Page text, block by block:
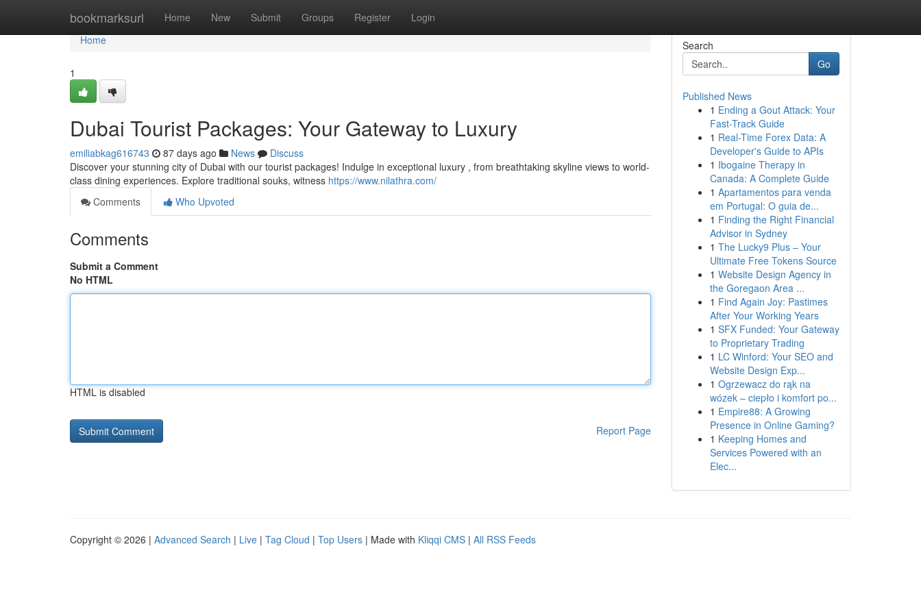
bookmarksurl Home New Submit Groups Register Login
Home
Home
1
Dubai Tourist Packages: Your Gateway to Luxury
emiliabkag616743 87 days ago News
Discuss
Discover your stunning city of Dubai with our tourist packages! Indulge in exceptional luxury , from breathtaking skyline views to world-
class dining experiences. Explore traditional souks, witness https://www.nilathra.com/
Comments
Who Upvoted
Comments
Submit a Comment
No HTML
HTML is disabled
Report Page
Search
Go
Published News
1 Ending a Gout Attack: Your
Fast-Track Guide
1 Real-Time Forex Data: A
Developer's Guide to APIs
1 Ibogaine Therapy in
Canada: A Complete Guide
1 Apartamentos para venda
em Portugal: O guia de...
1 Finding the Right Financial
Advisor in Sydney
1 The Lucky9 Plus – Your
Ultimate Free Tokens Source
1 Website Design Agency in
the Goregaon Area ...
1 Find Again Joy: Pastimes
After Your Working Years
1 SFX Funded: Your Gateway
to Proprietary Trading
1 LC Winford: Your SEO and
Website Design Exp...
1 Ogrzewacz do rąk na
wózek – ciepło i komfort po...
1 Empire88: A Growing
Presence in Online Gaming?
1 Keeping Homes and
Services Powered with an
Elec...
Copyright © 2026 | Advanced Search | Live | Tag Cloud | Top Users | Made with Kliqqi CMS | All RSS Feeds